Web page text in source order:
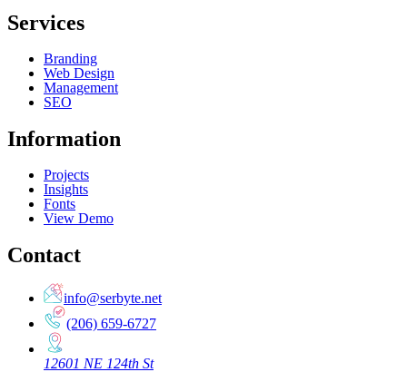
Services
Branding
Web Design
Management
SEO
Information
Projects
Insights
Fonts
View Demo
Contact
info@serbyte.net
(206) 659-6727
12601 NE 124th St